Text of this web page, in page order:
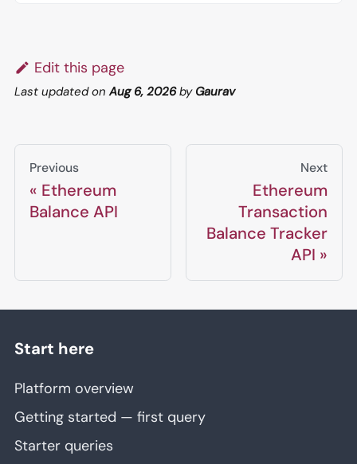
Edit this page
Last updatedonAug 6, 2026by Gaurav
Previous
Ethereum
Balance API
Next
Ethereum
Transaction
Balance Tracker
API
Start here
Platform overview
Getting started — first query
Starter queries